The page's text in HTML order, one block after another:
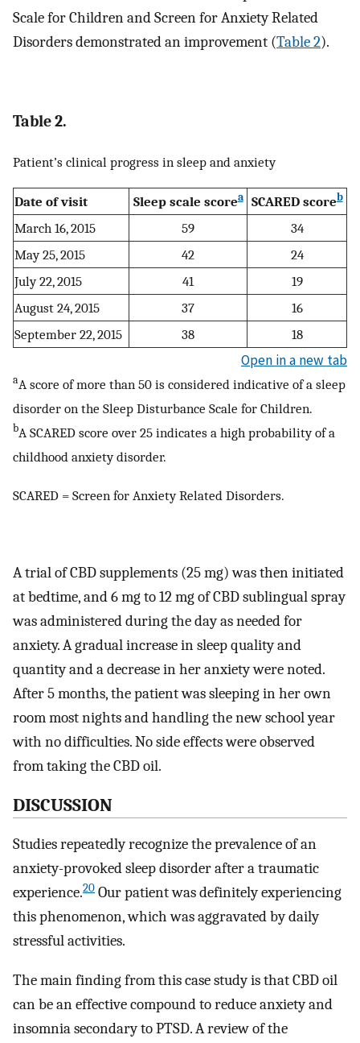
Scale for Children and Screen for Anxiety Related
Disorders demonstrated an improvement (Table 2).
Table 2.
Patient’s clinical progress in sleep and anxiety
Date of visit Sleep scale scorea SCARED scoreb
March 16, 2015 59
34
May 25, 2015
42
24
July 22, 2015
41
19
August 24, 2015
37
16
September 22, 2015
38 18
Open in a new tab
aA score of more than 50 is considered indicative of a sleep
disorder on the Sleep Disturbance Scale for Children.
bA SCARED score over 25 indicates a high probability of a
childhood anxiety disorder.
SCARED = Screen for Anxiety Related Disorders.
A trial of CBD supplements (25 mg) was then initiated
at bedtime, and 6 mg to 12 mg of CBD sublingual spray
was administered during the day as needed for
anxiety. A gradual increase in sleep quality and
quantity and a decrease in her anxiety were noted.
After 5 months, the patient was sleeping in her own
room most nights and handling the new school year
with no difficulties. No side effects were observed
from taking the CBD oil.
DISCUSSION
Studies repeatedly recognize the prevalence of an
anxiety-provoked sleep disorder after a traumatic
experience.20 Our patient was definitely experiencing
this phenomenon, which was aggravated by daily
stressful activities.
The main finding from this case study is that CBD oil
can be an effective compound to reduce anxiety and
insomnia secondary to PTSD. A review of the